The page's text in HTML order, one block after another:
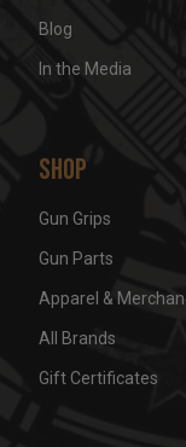
Blog
In the Media
Shop
Gun Grips
Gun Parts
Apparel &
All Brands
Gift Certificates